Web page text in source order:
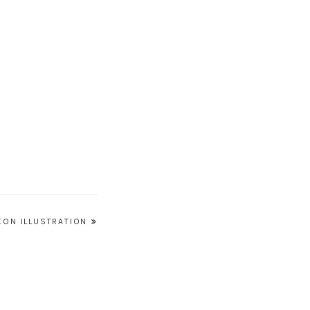
ILLUSTRATION